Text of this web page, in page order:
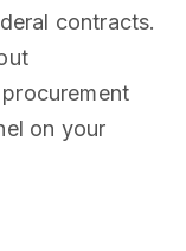
contracts.
on your